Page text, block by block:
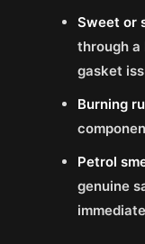
Sweet or
through a
gasket
Burning
Petrol
genuine